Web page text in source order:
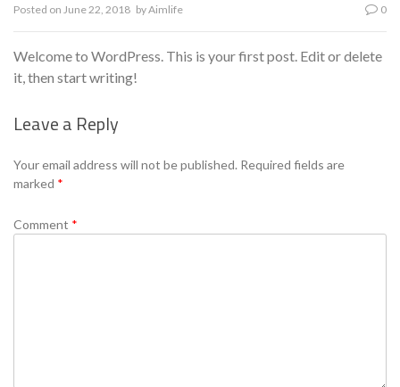
Posted on June 22, 2018 byAimlife 0
Welcome to WordPress. This is your first post. Edit or delete
it, then start writing!
Leave a Reply
Your email address will not be published. Required fields are
marked *
Comment *